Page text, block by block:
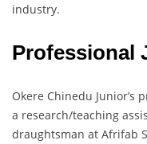
industry.
Professional
Okere Chinedu Junior’s
a research/teaching
draughtsman at Afrifab